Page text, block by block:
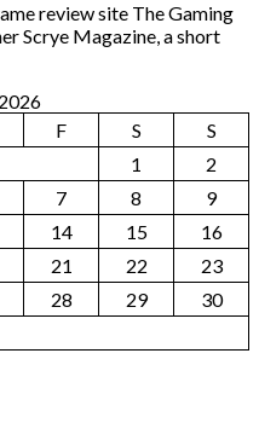
review site The Gaming
Scrye Magazine, a short
F S
S
1
2
7 8
9
14 15
16
21 22
23
28 29
30